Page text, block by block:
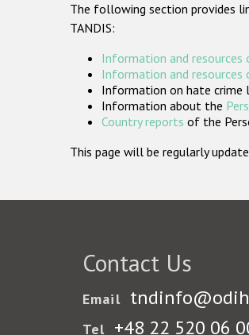
The following section provides
TANDIS:
Information and resources
Information and resources
Information on hate crime
Information about the
Country reports of the
This page will be regularly
Contact Us
Email
Tel +48 22 520 06